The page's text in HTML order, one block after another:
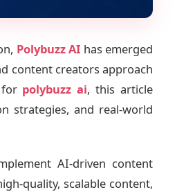
Polybuzz AI has emerged
content creators approach
polybuzz ai, this article
strategies, and real-world
AI-driven content
quality, scalable content,